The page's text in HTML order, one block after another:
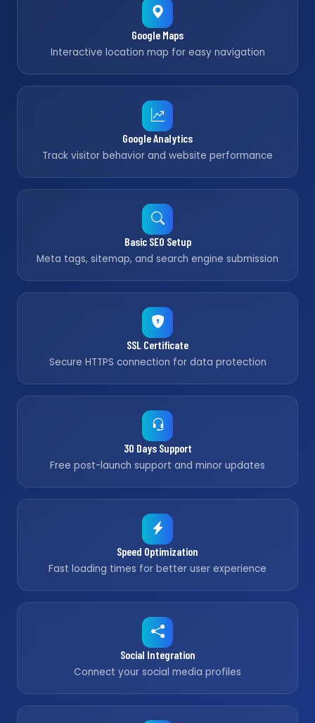
Google Maps
Interactive location map for easy navigation
Google Analytics
Track visitor behavior and website performance
Basic SEO Setup
Meta tags, sitemap, and search engine submission
SSL Certificate
Secure HTTPS connection for data protection
30 Days Support
Free post-launch support and minor updates
Speed Optimization
Fast loading times for better user experience
Social Integration
Connect your social media profiles